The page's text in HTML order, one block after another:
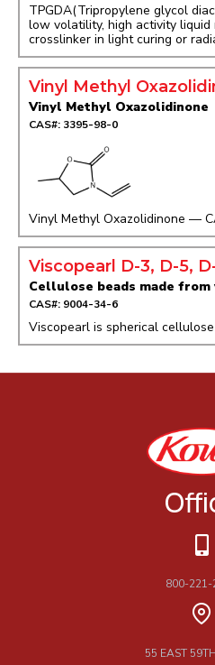
TPGDA(Tripropylene glycol
low volatility, high activity liquid
crosslinker in light curing or
Vinyl Methyl
Vinyl Methyl Oxazolidinone
CAS#: 3395-98-0
Vinyl Methyl Oxazolidinone —
Viscopearl D-3, D-5,
Cellulose beads made
CAS#: 9004-34-6
Viscopearl is spherical
800-221-
55 EAST